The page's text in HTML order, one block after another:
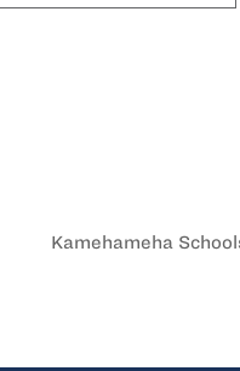
Kamehameha